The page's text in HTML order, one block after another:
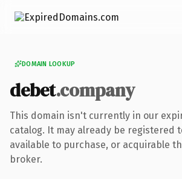
DOMAIN LOOKUP
debet.company
This domain isn't currently in our
catalog. It may already be registered
available to purchase, or acquirable
broker.